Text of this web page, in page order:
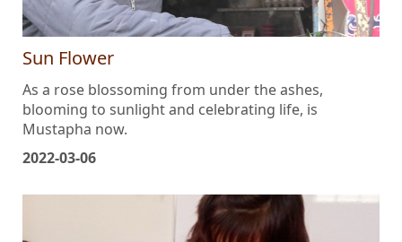
Sun Flower
As a rose blossoming from under the ashes,
blooming to sunlight and celebrating life, is
Mustapha now.